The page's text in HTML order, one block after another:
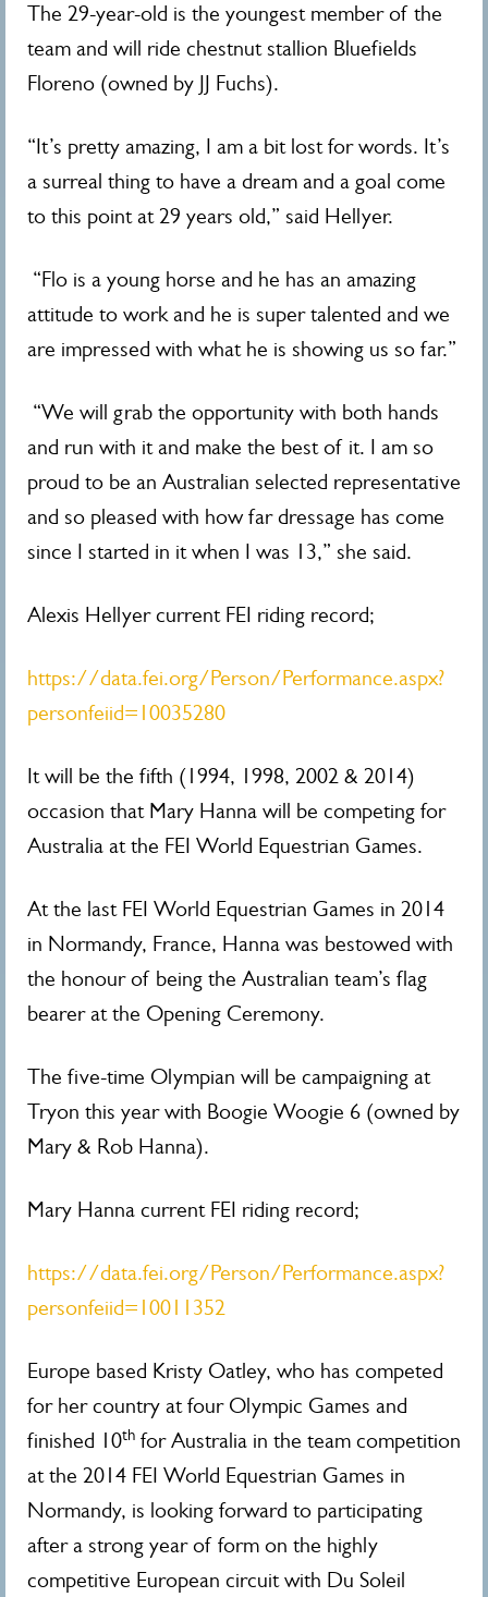
The 29-year-old is the youngest member of the
team and will ride chestnut stallion Bluefields
Floreno (owned by JJ Fuchs).
“It’s pretty amazing, I am a bit lost for words. It’s
a surreal thing to have a dream and a goal come
to this point at 29 years old,” said Hellyer.
“Flo is a young horse and he has an amazing
attitude to work and he is super talented and we
are impressed with what he is showing us so far.”
“We will grab the opportunity with both hands
and run with it and make the best of it. I am so
proud to be an Australian selected representative
and so pleased with how far dressage has come
since I started in it when I was 13,” she said.
Alexis Hellyer current FEI riding record;
https://data.fei.org/Person/Performance.aspx?
personfeiid=10035280
It will be the fifth (1994, 1998, 2002 & 2014)
occasion that Mary Hanna will be competing for
Australia at the FEI World Equestrian Games.
At the last FEI World Equestrian Games in 2014
in Normandy, France, Hanna was bestowed with
the honour of being the Australian team’s flag
bearer at the Opening Ceremony.
The five-time Olympian will be campaigning at
Tryon this year with Boogie Woogie 6 (owned by
Mary & Rob Hanna).
Mary Hanna current FEI riding record;
https://data.fei.org/Person/Performance.aspx?
personfeiid=10011352
Europe based Kristy Oatley, who has competed
for her country at four Olympic Games and
finished 10th for Australia in the team competition
at the 2014 FEI World Equestrian Games in
Normandy, is looking forward to participating
after a strong year of form on the highly
competitive European circuit with Du Soleil